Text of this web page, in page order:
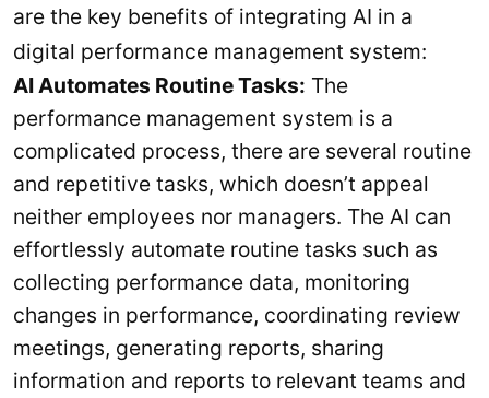
are the key benefits of integrating AI in a
digital performance management system:
AI Automates Routine Tasks: The
performance management system is a
complicated process, there are several routine
and repetitive tasks, which doesn’t appeal
neither employees nor managers. The AI can
effortlessly automate routine tasks such as
collecting performance data, monitoring
changes in performance, coordinating review
meetings, generating reports, sharing
information and reports to relevant teams and